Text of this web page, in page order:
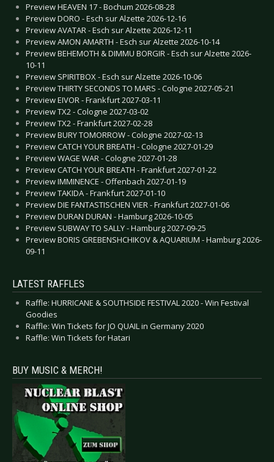
Preview HEAVEN 17 - Bochum 2026-08-28
Preview DORO - Esch sur Alzette 2026-12-16
Preview AVATAR - Esch sur Alzette 2026-12-11
Preview AMON AMARTH - Esch sur Alzette 2026-10-14
Preview BEHEMOTH & DIMMU BORGIR - Esch sur Alzette 2026-
10-11
Preview SPIRITBOX - Esch sur Alzette 2026-10-06
Preview THIRTY SECONDS TO MARS - Cologne 2027-05-21
Preview EIVOR - Frankfurt 2027-03-11
Preview TX2 - Cologne 2027-03-02
Preview TX2 - Frankfurt 2027-02-28
Preview BURY TOMORROW - Cologne 2027-02-13
Preview CATCH YOUR BREATH - Cologne 2027-01-29
Preview WAGE WAR - Cologne 2027-01-28
Preview CATCH YOUR BREATH - Frankfurt 2027-01-22
Preview IMMINENCE - Offenbach 2027-01-19
Preview TAKIDA - Frankfurt 2027-01-10
Preview DIE FANTASTISCHEN VIER - Frankfurt 2027-01-06
Preview DURAN DURAN - Hamburg 2026-10-05
Preview SUBWAY TO SALLY - Hamburg 2027-09-25
Preview BORIS GREBENSHCHIKOV & AQUARIUM - Hamburg 2026-
09-11
LATEST RAFFLES
Raffle: HURRICANE & SOUTHSIDE FESTIVAL 2020 - Win Festival
Goodies
Raffle: Win Tickets for JO QUAIL in Germany 2020
Raffle: Win Tickets for Hatari
BUY MUSIC & MERCH!